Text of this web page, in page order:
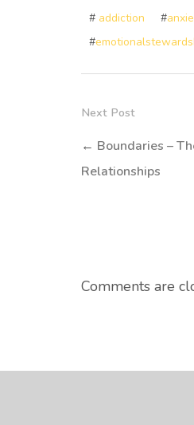
# addiction #
#
Next Post
← Boundaries –
Relationships
Comments are